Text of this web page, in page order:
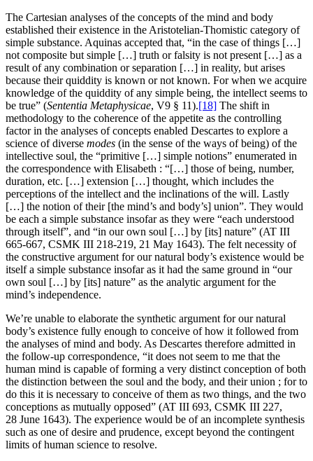
The Cartesian analyses of the concepts of the mind and body
established their existence in the Aristotelian-Thomistic category of
simple substance. Aquinas accepted that, “in the case of things […]
not composite but simple […] truth or falsity is not present […] as a
result of any combination or separation […] in reality, but arises
because their quiddity is known or not known. For when we acquire
knowledge of the quiddity of any simple being, the intellect seems to
be true” (Sententia Metaphysicae, V9 § 11).[18] The shift in
methodology to the coherence of the appetite as the controlling
factor in the analyses of concepts enabled Descartes to explore a
science of diverse modes (in the sense of the ways of being) of the
intellective soul, the “primitive […] simple notions” enumerated in
the correspondence with Elisabeth : “[…] those of being, number,
duration, etc. […] extension […] thought, which includes the
perceptions of the intellect and the inclinations of the will. Lastly
[…] the notion of their [the mind’s and body’s] union”. They would
be each a simple substance insofar as they were “each understood
through itself”, and “in our own soul […] by [its] nature” (AT III
665-667, CSMK III 218-219, 21 May 1643). The felt necessity of
the constructive argument for our natural body’s existence would be
itself a simple substance insofar as it had the same ground in “our
own soul […] by [its] nature” as the analytic argument for the
mind’s independence.
We’re unable to elaborate the synthetic argument for our natural
body’s existence fully enough to conceive of how it followed from
the analyses of mind and body. As Descartes therefore admitted in
the follow-up correspondence, “it does not seem to me that the
human mind is capable of forming a very distinct conception of both
the distinction between the soul and the body, and their union ; for to
do this it is necessary to conceive of them as two things, and the two
conceptions as mutually opposed” (AT III 693, CSMK III 227,
28 June 1643). The experience would be of an incomplete synthesis
such as one of desire and prudence, except beyond the contingent
limits of human science to resolve.